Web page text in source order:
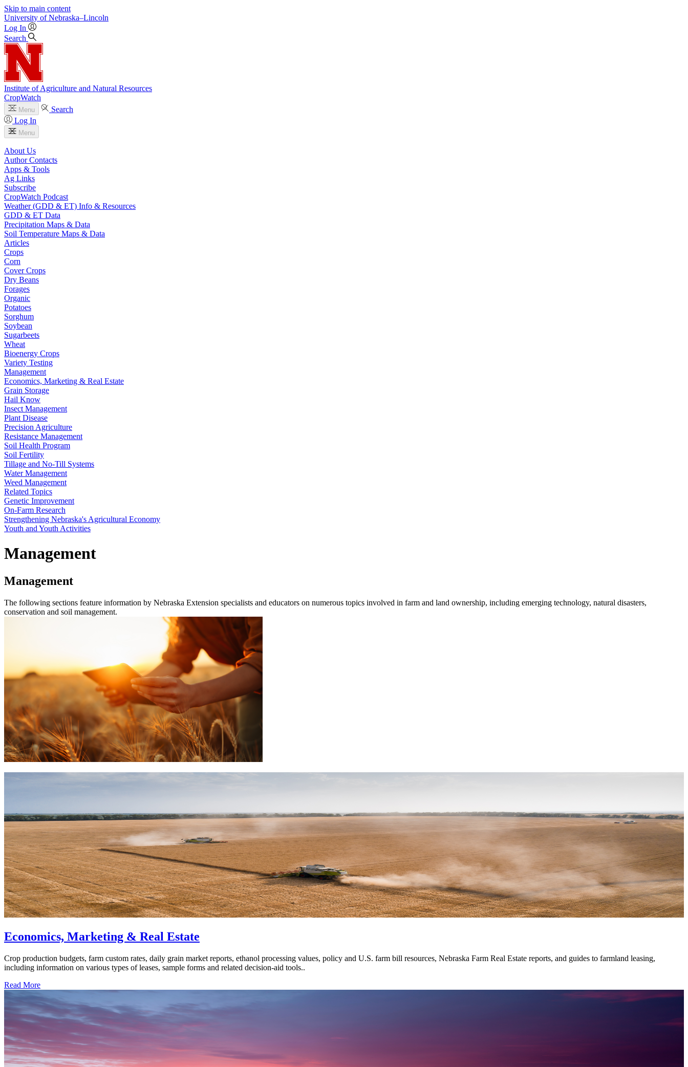
Skip to main content
University of Nebraska–Lincoln
Log In
Search
Institute of Agriculture and Natural Resources
CropWatch
Menu
Search
Log In
Menu
About Us
Author Contacts
Apps & Tools
Ag Links
Subscribe
CropWatch Podcast
Weather (GDD & ET) Info & Resources
GDD & ET Data
Precipitation Maps & Data
Soil Temperature Maps & Data
Articles
Crops
Corn
Cover Crops
Dry Beans
Forages
Organic
Potatoes
Sorghum
Soybean
Sugarbeets
Wheat
Bioenergy Crops
Variety Testing
Management
Economics, Marketing & Real Estate
Grain Storage
Hail Know
Insect Management
Plant Disease
Precision Agriculture
Resistance Management
Soil Health Program
Soil Fertility
Tillage and No-Till Systems
Water Management
Weed Management
Related Topics
Genetic Improvement
On-Farm Research
Strengthening Nebraska's Agricultural Economy
Youth and Youth Activities
Management
Management
The following sections feature information by Nebraska Extension specialists and educators on numerous topics involved in farm and land ownership, including emerging technology, natural disasters,
conservation and soil management.
Economics, Marketing & Real Estate
Crop production budgets, farm custom rates, daily grain market reports, ethanol processing values, policy and U.S. farm bill resources, Nebraska Farm Real Estate reports, and guides to farmland leasing,
including information on various types of leases, sample forms and related decision-aid tools..
Read More